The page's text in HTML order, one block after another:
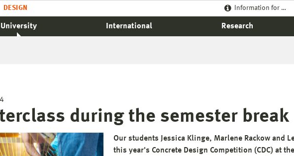
DESIGN Information for …
University International Research
during the semester break
Our students Jessica Klinge, Marlene Rackow and
this year's Concrete Design Competition (CDC) at